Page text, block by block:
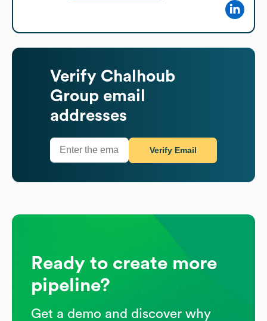
Verify Chalhoub
Group email
addresses
Verify Email
Ready to create more
pipeline?
Get a demo and discover why